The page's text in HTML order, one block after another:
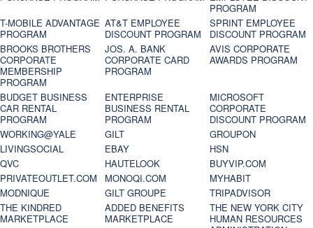
PROGRAM
T-MOBILE ADVANTAGE
PROGRAM
AT&T EMPLOYEE
DISCOUNT PROGRAM
SPRINT EMPLOYEE
DISCOUNT PROGRAM
BROOKS BROTHERS
CORPORATE
MEMBERSHIP
PROGRAM
JOS. A. BANK
CORPORATE CARD
PROGRAM
AVIS CORPORATE
AWARDS PROGRAM
BUDGET BUSINESS
CAR RENTAL
PROGRAM
ENTERPRISE
BUSINESS RENTAL
PROGRAM
MICROSOFT
CORPORATE
DISCOUNT PROGRAM
WORKING@YALE
GILT
GROUPON
LIVINGSOCIAL
EBAY
HSN
QVC
HAUTELOOK
BUYVIP.COM
PRIVATEOUTLET.COM
MONOQI.COM
MYHABIT
MODNIQUE
GILT GROUPE
TRIPADVISOR
THE KINDRED
MARKETPLACE
ADDED BENEFITS
MARKETPLACE
THE NEW YORK CITY
HUMAN RESOURCES